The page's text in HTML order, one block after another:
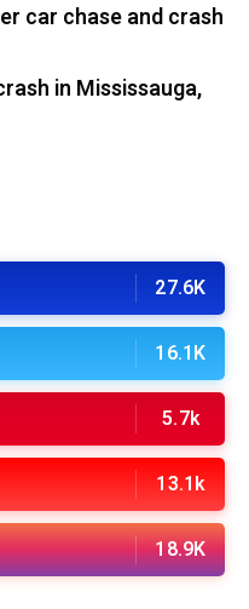
car chase and crash
in Mississauga,
27.6K
16.1K
5.7k
13.1k
18.9K